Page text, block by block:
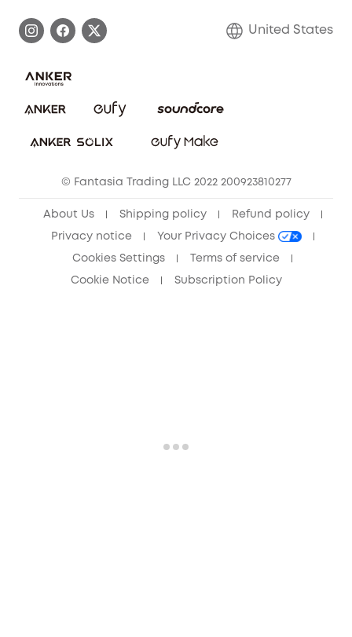
Save With Insurance
Download e-Manual
Blog
United States
© Fantasia Trading LLC 2022 200923810277
About Us Shipping policy Refund policy
Privacy notice Your Privacy Choices
Cookies Settings Terms of service
Cookie Notice Subscription Policy